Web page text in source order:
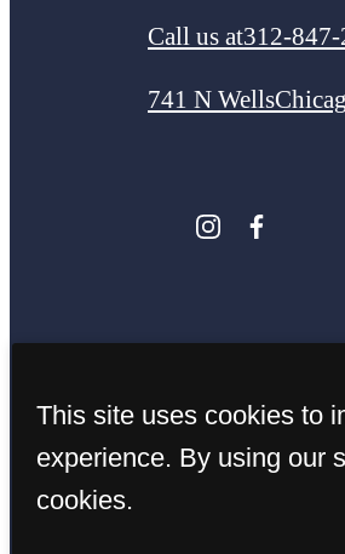
Call us at312-
741 N Wells
This site uses cookies to
experience. By using our
cookies.